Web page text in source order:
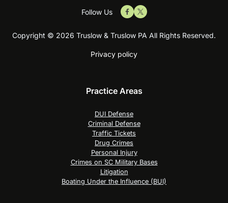
Follow Us
Copyright © 2026 Truslow & Truslow PA All Rights Reserved.
Privacy policy
Practice Areas
DUI Defense
Criminal Defense
Traffic Tickets
Drug Crimes
Personal Injury
Crimes on SC Military Bases
Litigation
Boating Under the Influence (BUI)